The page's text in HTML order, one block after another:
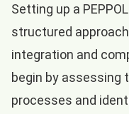
Setting up a
structured
integration and
begin by assessing
processes and